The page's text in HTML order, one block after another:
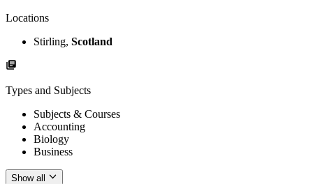
Locations
Stirling, Scotland
Types and Subjects
Subjects & Courses
Accounting
Biology
Business
Show all